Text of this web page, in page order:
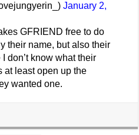
January 2,
GFRIEND free to do
their name, but also their
don’t know what their
at least open up the
wanted one.